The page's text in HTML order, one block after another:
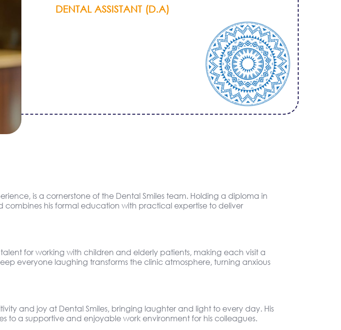
DENTAL ASSISTANT (D.A)
is a cornerstone of the Dental Smiles team. Holding a diploma in
his formal education with practical expertise to deliver
for working with children and elderly patients, making each visit a
everyone laughing transforms the clinic atmosphere, turning anxious
and joy at Dental Smiles, bringing laughter and light to every day. His
to a supportive and enjoyable work environment for his colleagues.